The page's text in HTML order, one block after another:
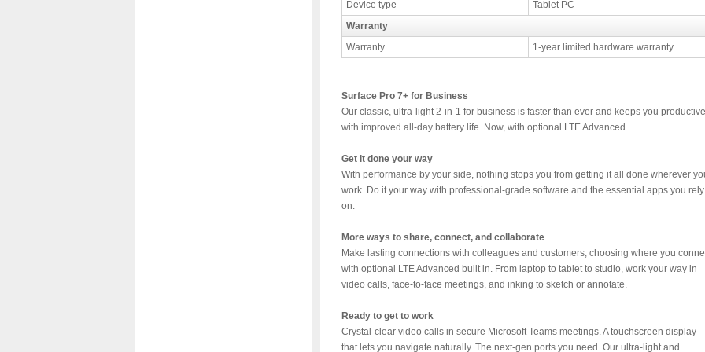
Device type
Tablet PC
Warranty
Warranty
1-year limited hardware warranty
Surface Pro 7+ for Business
Our classic, ultra-light 2-in-1 for business is faster than ever and keeps you productive
with improved all-day battery life. Now, with optional LTE Advanced.
Get it done your way
With performance by your side, nothing stops you from getting it all done wherever
work. Do it your way with professional-grade software and the essential apps you rely
on.
More ways to share, connect, and collaborate
Make lasting connections with colleagues and customers, choosing where you
with optional LTE Advanced built in. From laptop to tablet to studio, work your way in
video calls, face-to-face meetings, and inking to sketch or annotate.
Ready to get to work
Crystal-clear video calls in secure Microsoft Teams meetings. A touchscreen display
that lets you navigate naturally. The next-gen ports you need. Our ultra-light and